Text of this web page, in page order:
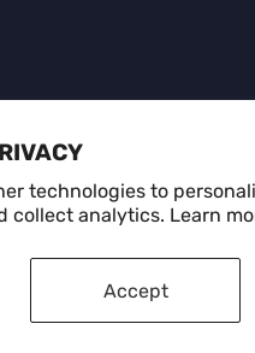
technologies to
collect analytics. Learn
Accept
Privacy Policy